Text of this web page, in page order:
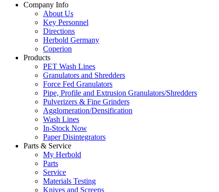
Company Info
About Us
Key Personnel
Directions
Herbold Germany
Coperion
Products
PET Wash Lines
Granulators and Shredders
Force Fed Granulators
Pipe, Profile and Extrusion Granulators/Shredders
Pulverizers & Fine Grinders
Agglomeration/Densification
Wash Lines
In-Stock Now
Paper Disintegrators
Parts & Service
My Herbold
Parts
Service
Materials Testing
Knives and Screens